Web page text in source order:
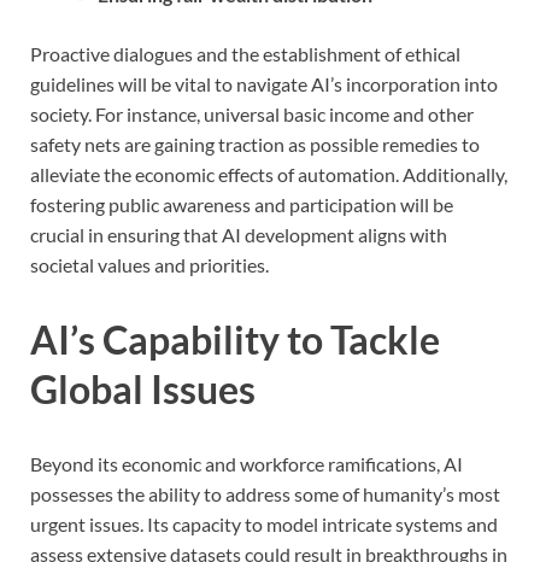
Proactive dialogues and the establishment of ethical
guidelines will be vital to navigate AI’s incorporation into
society. For instance, universal basic income and other
safety nets are gaining traction as possible remedies to
alleviate the economic effects of automation. Additionally,
fostering public awareness and participation will be
crucial in ensuring that AI development aligns with
societal values and priorities.
AI’s Capability to Tackle
Global Issues
Beyond its economic and workforce ramifications, AI
possesses the ability to address some of humanity’s most
urgent issues. Its capacity to model intricate systems and
assess extensive datasets could result in breakthroughs in